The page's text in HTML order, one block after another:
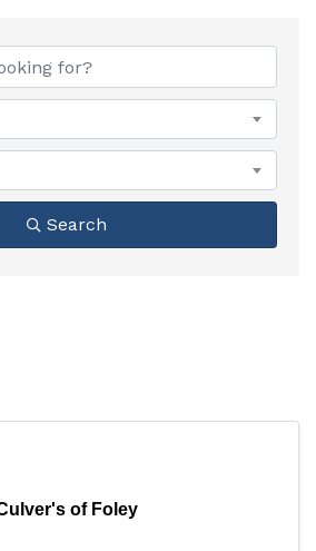
Results}
Search
of Foley